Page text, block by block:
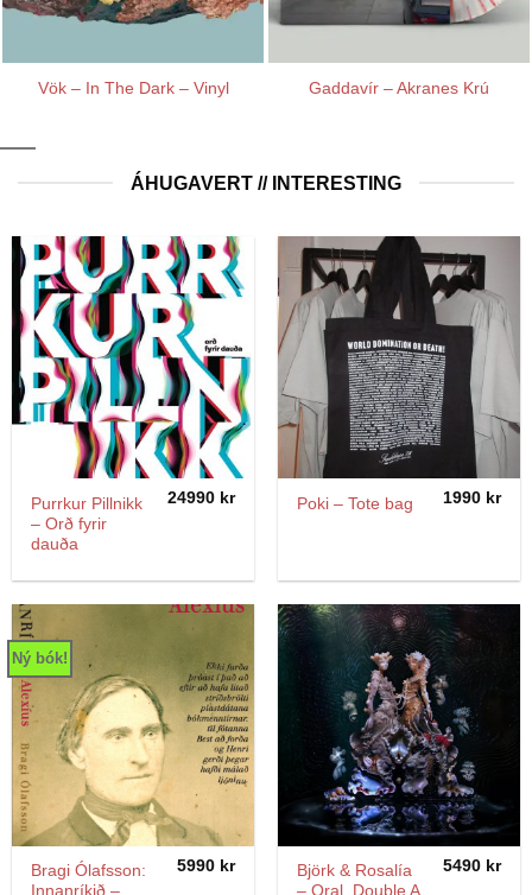
Vök – In The Dark – Vinyl Gaddavír – Akranes Krú
ÁHUGAVERT // INTERESTING
Purrkur Pillnikk
– Orð fyrir
dauða
24990 kr Poki – Tote bag 1990 kr
Ný bók!
Bragi Ólafsson:
Innanríkið –
5990 kr
Björk & Rosalía
– Oral, Double A
5490 kr